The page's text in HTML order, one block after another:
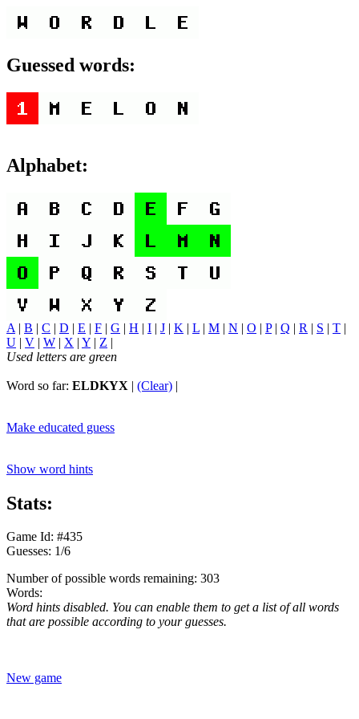
Guessed words:
Alphabet:
A | B | C | D | E | F | G | H | I | J | K | L | M | N | O | P| Q | R | S | T |
U | V | W | X | Y | Z |
Used letters are green
Word so far: ELDKYX | (Clear) |
Make educated guess
Show word hints
Stats:
Game Id: #435
Guesses: 1/6
Number of possible words remaining: 303
Words:
Word hints disabled. You can enable them to get a list of all words
that are possible according to your guesses.
New game